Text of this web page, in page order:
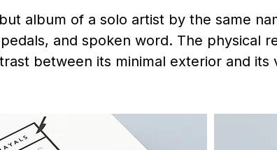
album of a solo artist by the same
and spoken word. The physical
between its minimal exterior and